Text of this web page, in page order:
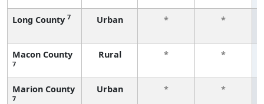
Long County 7 Urban *
*
Macon County
7
Rural *
*
Marion County
7
Urban *
*